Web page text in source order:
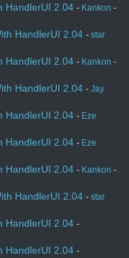
HandlerUI 2.04 - Kankon -
HandlerUI 2.04 - star
HandlerUI 2.04 - Kankon -
HandlerUI 2.04 - Jay
HandlerUI 2.04 - Eze
HandlerUI 2.04 - Eze
HandlerUI 2.04 - Kankon -
HandlerUI 2.04 - star
HandlerUI 2.04 -
HandlerUI 2.04 -